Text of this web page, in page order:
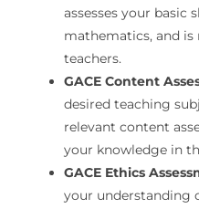
assesses your basic
mathematics, and
teachers.
GACE Content
desired teaching
relevant content
your knowledge in
GACE Ethics
your understanding